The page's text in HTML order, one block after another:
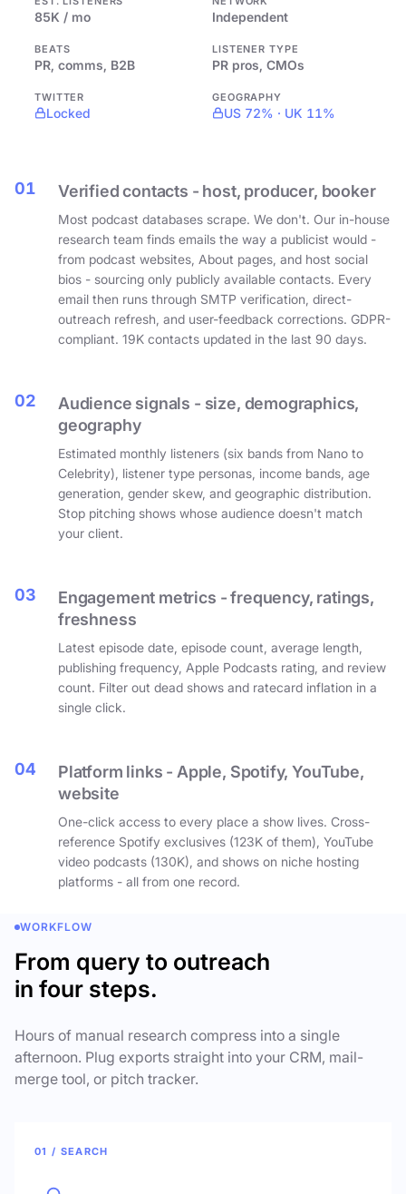
85K / mo Independent
BEATS
PR, comms, B2B
LISTENER TYPE
PR pros, CMOs
TWITTER
Locked
GEOGRAPHY
US 72% · UK 11%
01 Verified contacts - host, producer, booker
Most podcast databases scrape. We don't. Our in-house
research team finds emails the way a publicist would -
from podcast websites, About pages, and host social
bios - sourcing only publicly available contacts. Every
email then runs through SMTP verification, direct-
outreach refresh, and user-feedback corrections. GDPR-
compliant. 19K contacts updated in the last 90 days.
02
Audience signals - size, demographics,
geography
Estimated monthly listeners (six bands from Nano to
Celebrity), listener type personas, income bands, age
generation, gender skew, and geographic distribution.
Stop pitching shows whose audience doesn't match
your client.
03
Engagement metrics - frequency, ratings,
freshness
Latest episode date, episode count, average length,
publishing frequency, Apple Podcasts rating, and review
count. Filter out dead shows and ratecard inflation in a
single click.
04
Platform links - Apple, Spotify, YouTube,
website
One-click access to every place a show lives. Cross-
reference Spotify exclusives (123K of them), YouTube
video podcasts (130K), and shows on niche hosting
platforms - all from one record.
WORKFLOW
From query to outreach
in four steps.
Hours of manual research compress into a single
afternoon. Plug exports straight into your CRM, mail-
merge tool, or pitch tracker.
01 / SEARCH